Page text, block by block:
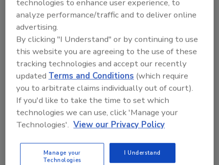
program and in October 1999 the Office of
Food Additive Safety began converting
approximately 120 in-house food additive
petitions and threshold of regulation
submissions for review under the new
amended requirements.[3] On Jan. 18, 2000,
the Agency began accepting new food contact
notifications, and in July 2000 FDA published
proposed regulations for the program. The
regulations were finalized in May 2002 and
codified in 21 CFR Part 170.100-106.
technologies to enhance user experience, to
analyze performance/traffic and to deliver online
advertising.
By clicking "I Understand" or by continuing to use
this website you are agreeing to the use of these
tracking technologies and accept our recently
updatedTerms and Conditions (which require
you to arbitrate claims individually out of court).
If you'd like to take the time to set which
technologies we can use, click 'Manage your
Technologies'. View our Privacy Policy
Manage your
Technologies
I Understand